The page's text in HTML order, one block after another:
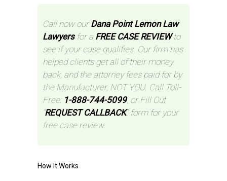
Call now ourDana Point Lemon Law
Lawyersfor a FREE CASE REVIEWto
see if your case qualifies. Our firm has
helped clients get all of their money
back, and the attorney fees paid for by
the Manufacturer, NOT YOU. Call Toll-
Free: 1-888-744-5099, or Fill Out
“REQUEST CALLBACK” form for your
free case review.
How It Works